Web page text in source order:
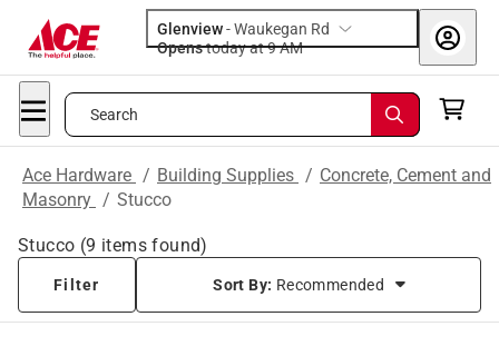
Glenview-Waukegan Rd
Opens
today at 9 AM
Search
Ace Hardware / Building Supplies / Concrete, Cement and
Masonry / Stucco
Stucco (9 items found)
Filter Sort By: Recommended